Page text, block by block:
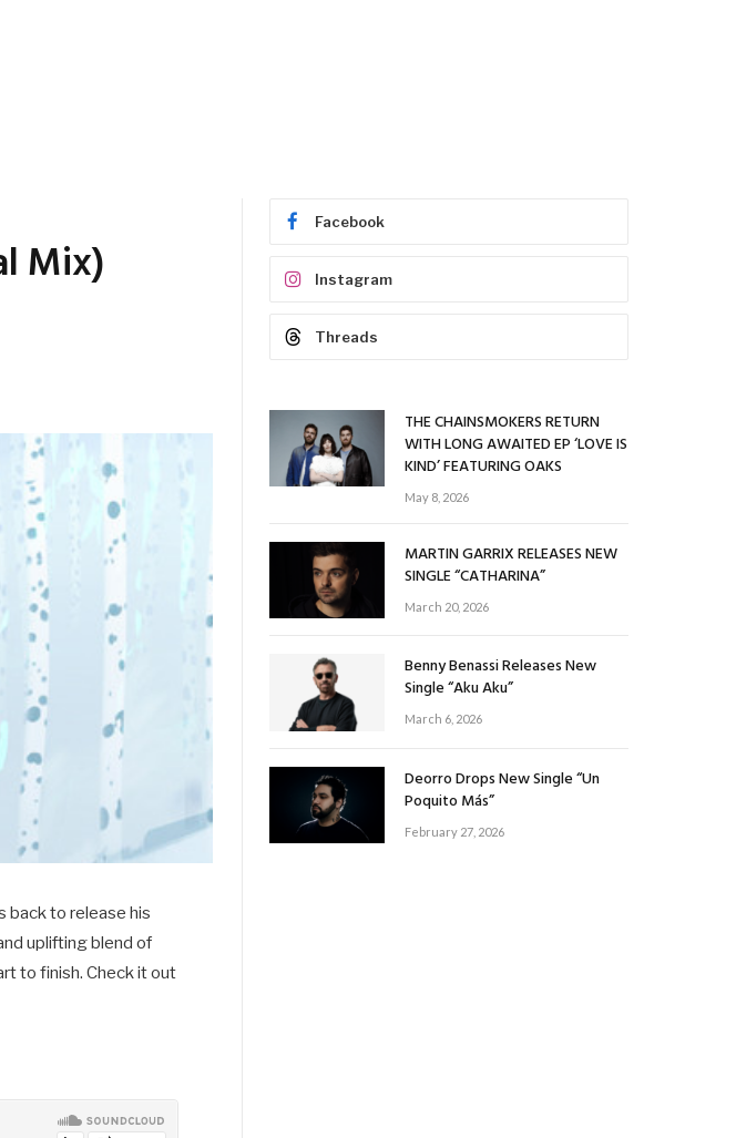
Mix)
back to release his
uplifting blend of
to finish. Check it out
Facebook
Instagram
Threads
THE CHAINSMOKERS RETURN
WITH LONG AWAITED EP ‘LOVE IS
KIND’ FEATURING OAKS
May 8, 2026
MARTIN GARRIX RELEASES NEW
SINGLE “CATHARINA”
March 20, 2026
Benny Benassi Releases New
Single “Aku Aku”
March 6, 2026
Deorro Drops New Single “Un
Poquito Más”
February 27, 2026